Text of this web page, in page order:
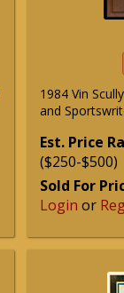
1984 Vin
and
Est. Price
($250-$500)
Sold For
Login or